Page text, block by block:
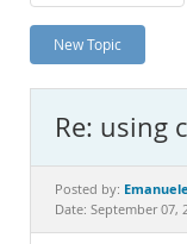
Planet MySQL
News and Events
MySQL.com
Downloads
Documentation
New Topic
Re: using
Posted by:
Date: September 07,